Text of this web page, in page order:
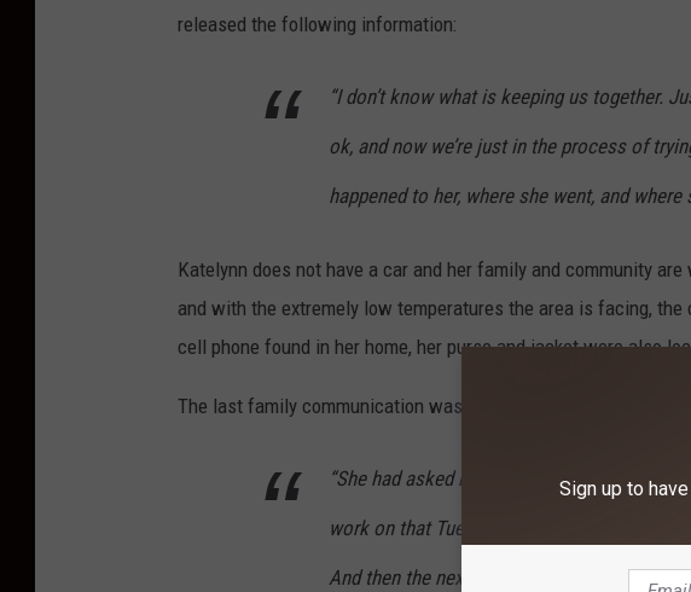
released the following information:
“I don’t know what is keeping us together.
ok, and now we’re just in the process of
happened to her, where she went, and where
Katelynn does not have a car and her family and community
and with the extremely low temperatures the area is facing,
cell phone found in her home, her purse and jacket were also
The last family communication was with Katelynn's dad Hank:
“She had asked me to pick her up a vape
work on that Tuesday, I dropped that off
And then the next day, I didn’t talk to her.”
Sign up to